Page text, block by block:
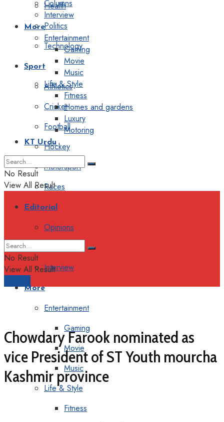
Health
Politics
Technology
Sport
Athletics
Cricket
Football
Hockey
Motorsport
Races
Editorial
Opinions
Interview
More
Entertainment
Gaming
Movie
Music
Life & Style
Fitness
Columns
Interview
More
Entertainment
Gaming
Movie
Music
Life & Style
Fitness
Homes and gardens
Luxury
Motoring
KT Urdu
No Result
View All Result
No Result
View All Result
Chowdary Farook nominated as
vice President of ST Youth mourcha
Kashmir province